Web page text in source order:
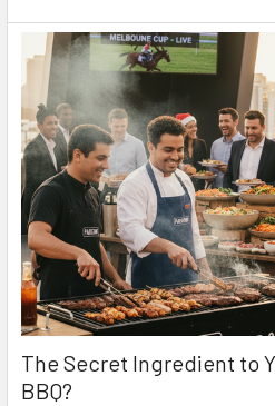
The Secret Ingredient to
BBQ?